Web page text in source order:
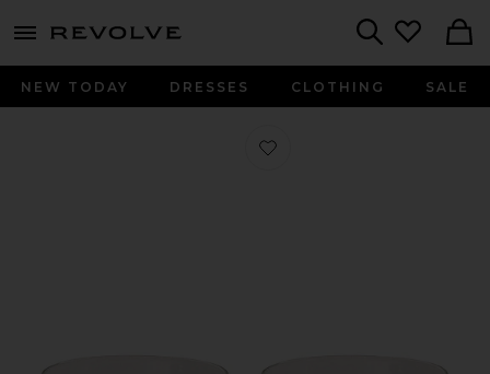
menu - shows more content
NEW TODAY DRESSES CLOTHING SALE
Favorite Century Glass 12oz Set in